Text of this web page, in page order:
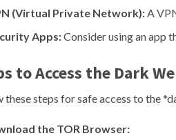
(Virtual Private Network):A
Apps:Consider using an app
to Access the Dark
these steps for safe access to the
the TOR Browser: